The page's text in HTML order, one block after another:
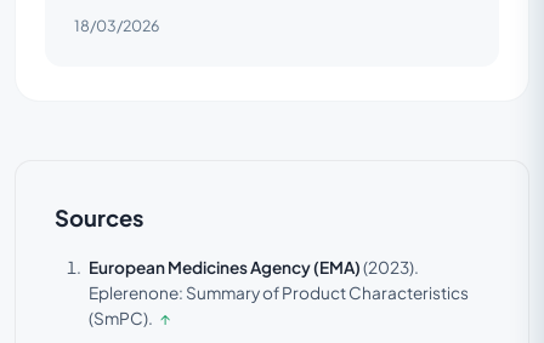
18/03/2026
Sources
European Medicines Agency (EMA)(2023).
Eplerenone: Summary of Product Characteristics
(SmPC). ↑